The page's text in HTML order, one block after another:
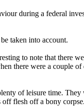
during a federal
taken into account.
to note that there
there were a couple
of leisure time.
flesh off a bony corpse.